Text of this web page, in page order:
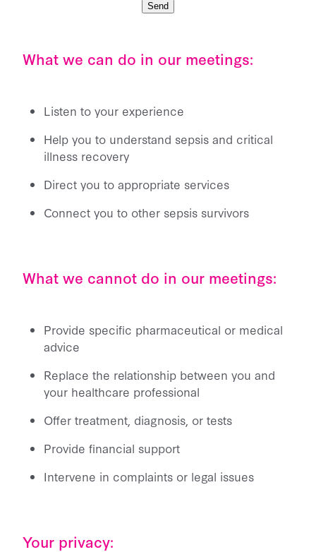
Send
What we can do in our meetings:
Listen to your experience
Help you to understand sepsis and critical
illness recovery
Direct you to appropriate services
Connect you to other sepsis survivors
What we cannot do in our meetings:
Provide specific pharmaceutical or medical
advice
Replace the relationship between you and
your healthcare professional
Offer treatment, diagnosis, or tests
Provide financial support
Intervene in complaints or legal issues
Your privacy: